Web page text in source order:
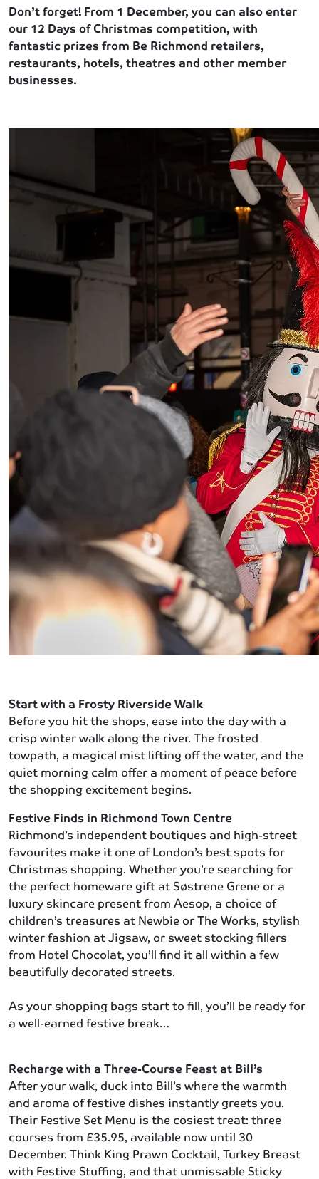
Don’t forget! From 1 December, you can also enter
our 12 Days of Christmas competition, with
fantastic prizes from Be Richmond retailers,
restaurants, hotels, theatres and other member
businesses.
Start with a Frosty Riverside Walk
Before you hit the shops, ease into the day with a
crisp winter walk along the river. The frosted
towpath, a magical mist lifting off the water, and the
quiet morning calm offer a moment of peace before
the shopping excitement begins.
Festive Finds in Richmond Town Centre
Richmond’s independent boutiques and high-street
favourites make it one of London’s best spots for
Christmas shopping. Whether you’re searching for
the perfect homeware gift at Søstrene Grene or a
luxury skincare present from Aesop, a choice of
children’s treasures at Newbie or The Works, stylish
winter fashion at Jigsaw, or sweet stocking fillers
from Hotel Chocolat, you’ll find it all within a few
beautifully decorated streets.
As your shopping bags start to fill, you’ll be ready for
a well-earned festive break…
Recharge with a Three-Course Feast at Bill’s
After your walk, duck into Bill’s where the warmth
and aroma of festive dishes instantly greets you.
Their Festive Set Menu is the cosiest treat: three
courses from £35.95, available now until 30
December. Think King Prawn Cocktail, Turkey Breast
with Festive Stuffing, and that unmissable Sticky